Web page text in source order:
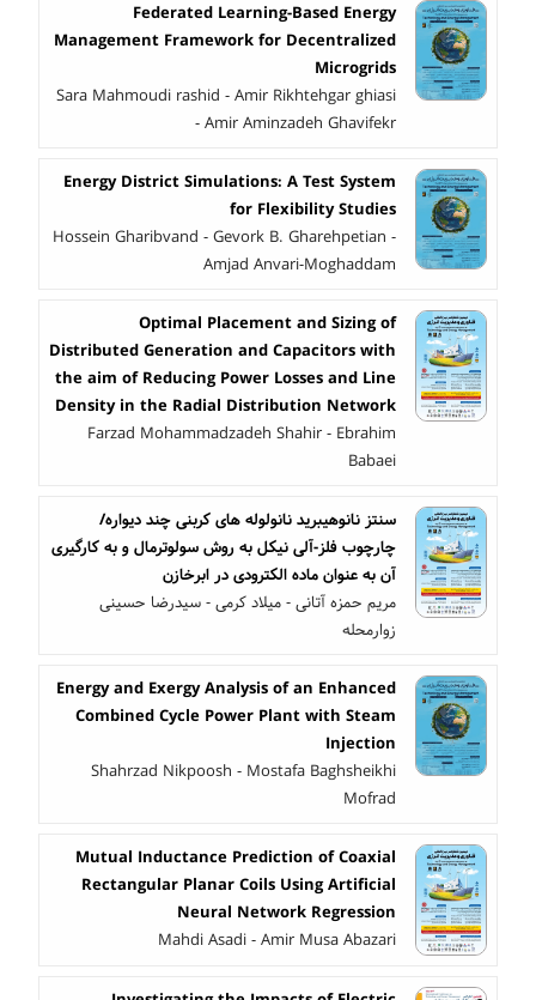
Federated Learning-Based Energy
Management Framework for Decentralized
Microgrids
Sara Mahmoudi rashid - Amir Rikhtehgar ghiasi
- Amir Aminzadeh Ghavifekr
Energy District Simulations: A Test System
for Flexibility Studies
Hossein Gharibvand - Gevork B. Gharehpetian -
Amjad Anvari-Moghaddam
Optimal Placement and Sizing of
Distributed Generation and Capacitors with
the aim of Reducing Power Losses and Line
Density in the Radial Distribution Network
Farzad Mohammadzadeh Shahir - Ebrahim
Babaei
سنتز نانوهیبرید نانولوله های کربنی چند دیواره/
چارچوب فلز-آلی نیکل به روش سولوترمال و به کارگیری
آن به عنوان ماده الکترودی در ابرخازن
مریم حمزه آتانی - میلاد کرمی - سیدرضا حسینی
زوارمحله
Energy and Exergy Analysis of an Enhanced
Combined Cycle Power Plant with Steam
Injection
Shahrzad Nikpoosh - Mostafa Baghsheikhi
Mofrad
Mutual Inductance Prediction of Coaxial
Rectangular Planar Coils Using Artificial
Neural Network Regression
Mahdi Asadi - Amir Musa Abazari